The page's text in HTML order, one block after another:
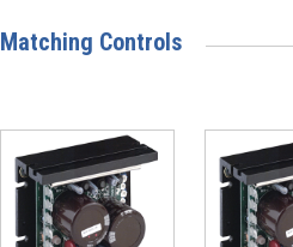
Matching Controls